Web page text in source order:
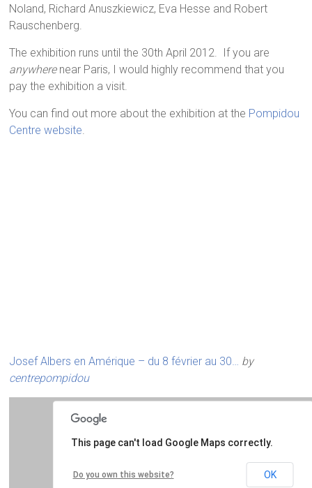
Noland, Richard Anuszkiewicz, Eva Hesse and Robert
Rauschenberg.
The exhibition runs until the 30th April 2012. If you are
anywherenear Paris, I would highly recommend that you
pay the exhibition a visit.
You can find out more about the exhibition at the Pompidou
Centre website.
Josef Albers en Amérique – du 8 février au 30… by
centrepompidou